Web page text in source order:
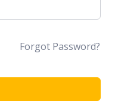
Forgot Password?